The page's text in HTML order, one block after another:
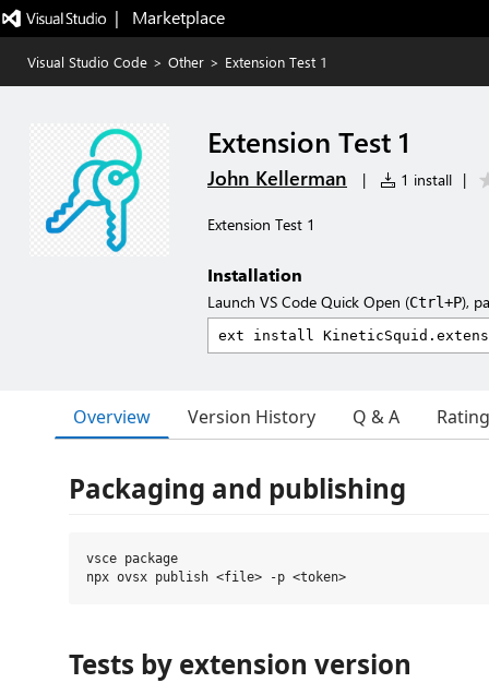
|   Marketplace
Visual Studio Code > Other > Extension Test 1
Extension Test 1
John Kellerman | 1 install |
Extension Test 1
Installation
Launch VS Code Quick Open (Ctrl+P),
Overview Version History Q & A
Packaging and publishing
vsce package
Tests by extension version